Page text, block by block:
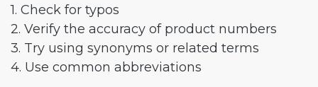
1. Check for typos
2. Verify the accuracy of product numbers
3. Try using synonyms or related terms
4. Use common abbreviations